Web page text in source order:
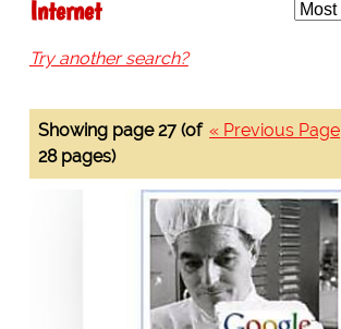
Internet
Try another search?
« Previous Page
Showing page 27 (of
28 pages)